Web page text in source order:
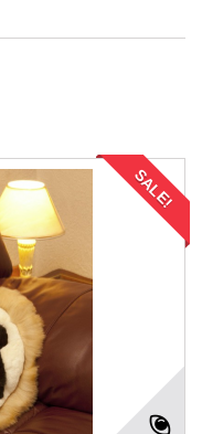
SALE!